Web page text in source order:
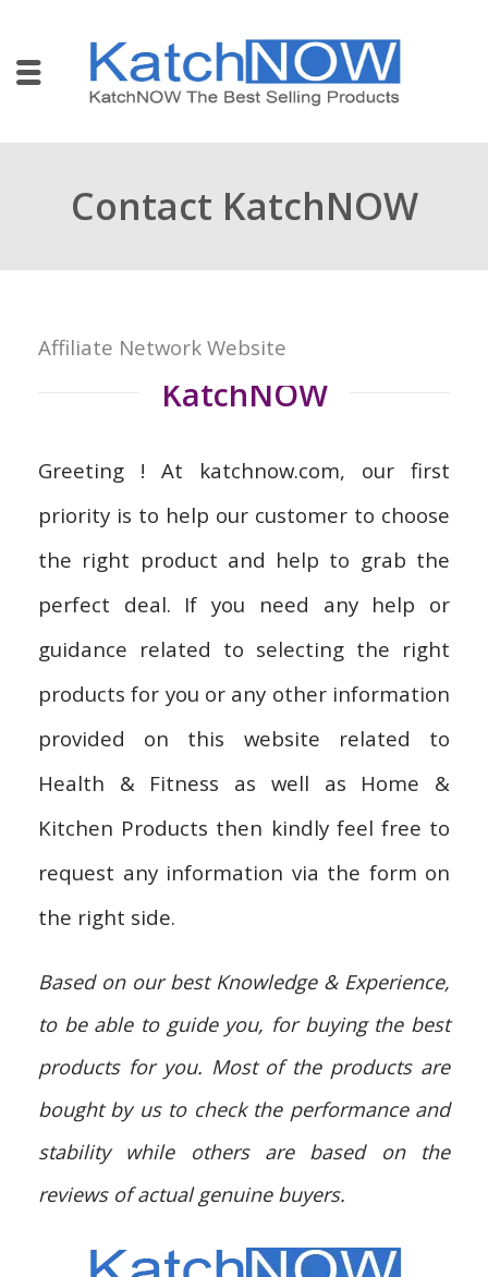
Contact KatchNOW
Affiliate Network Website
KatchNOW
Greeting ! At katchnow.com, our first
priority is to help our customer to choose
the right product and help to grab the
perfect deal. If you need any help or
guidance related to selecting the right
products for you or any other information
provided on this website related to
Health & Fitness as well as Home &
Kitchen Products then kindly feel free to
request any information via the form on
the right side.
Based on our best Knowledge & Experience,
to be able to guide you, for buying the best
products for you. Most of the products are
bought by us to check the performance and
stability while others are based on the
reviews of actual genuine buyers.